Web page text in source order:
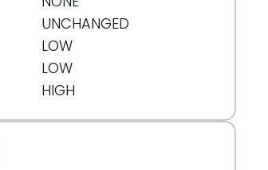
UNCHANGED
LOW
LOW
HIGH